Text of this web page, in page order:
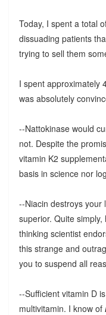
Today, I spent a total
dissuading patients
trying to sell them
I spent approximately
was absolutely
--Nattokinase would
not. Despite the
vitamin K2
basis in science nor
--Niacin destroys your
superior. Quite
thinking scientist
this strange and
you to suspend all
--Sufficient vitamin D
multivitamin. I know of